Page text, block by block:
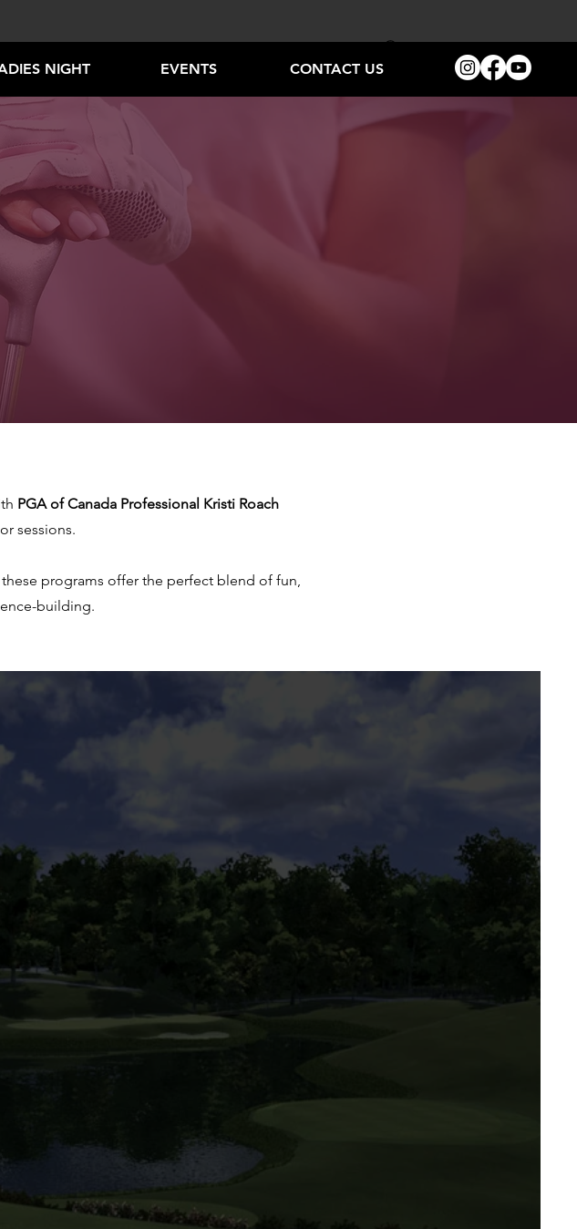
NIGHT EVENTS CONTACT US
TO PLAY
PGA of Canada Professional Kristi Roach
sessions.
programs offer the perfect blend of fun,
building.